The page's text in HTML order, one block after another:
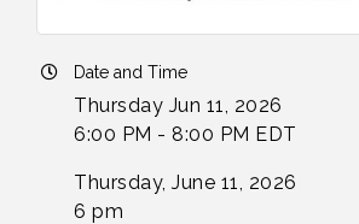
Date and Time
Thursday Jun 11, 2026
6:00 PM - 8:00 PM EDT
Thursday, June 11, 2026
6 pm